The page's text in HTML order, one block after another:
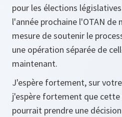
pour les élections
l'année prochaine l'OTAN de
mesure de soutenir le
une opération séparée de
maintenant.
J'espère fortement, sur
j'espère fortement que cette
pourrait prendre une